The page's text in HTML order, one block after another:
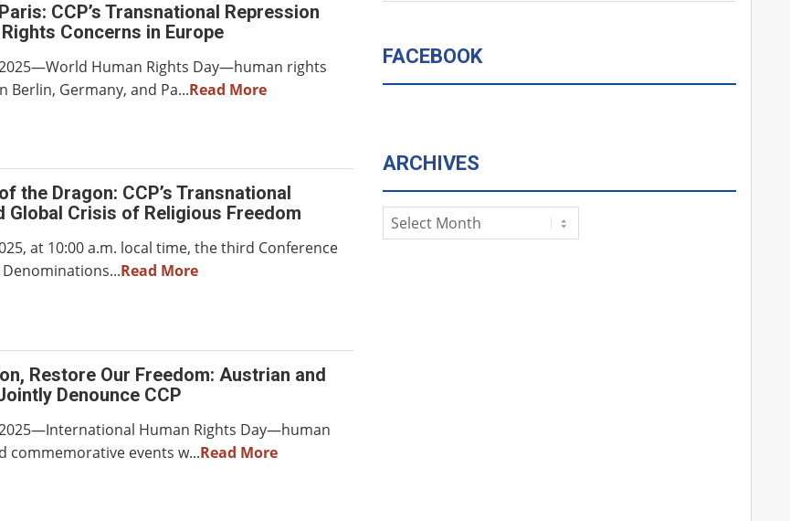
CCP’s Transnational Repression
Concerns in Europe
Human Rights Day—human rights
Berlin, Germany, and Pa...Read More
the Dragon: CCP’s Transnational
Global Crisis of Religious Freedom
at 10:00 a.m. local time, the third Conference
Read More
Restore Our Freedom: Austrian and
Denounce CCP
Human Rights Day—human
commemorative events w...Read More
FACEBOOK
ARCHIVES
Archives